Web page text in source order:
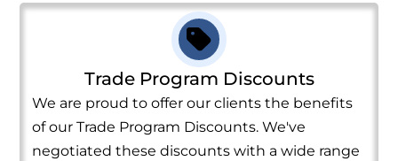
Trade Program Discounts
We are proud to offer our clients the benefits
of our Trade Program Discounts. We've
negotiated these discounts with a wide range